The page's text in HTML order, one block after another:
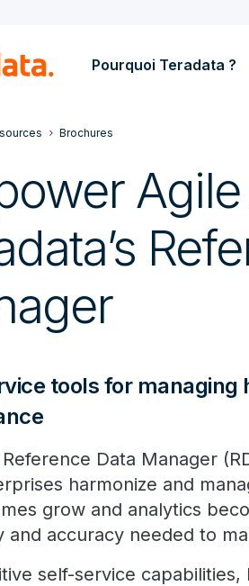
Pourquoi Teradata ?
Brochures
tools for managing
Data Manager
harmonize and
grow and analytics
and accuracy needed to
self-service